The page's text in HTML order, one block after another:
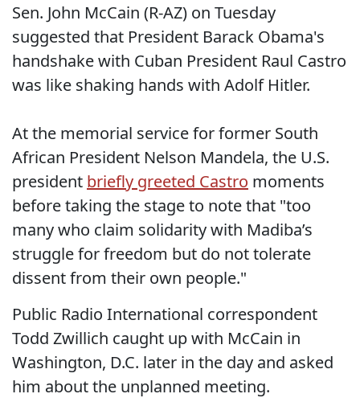
Sen. John McCain (R-AZ) on Tuesday
suggested that President Barack Obama's
handshake with Cuban President Raul Castro
was like shaking hands with Adolf Hitler.
At the memorial service for former South
African President Nelson Mandela, the U.S.
president briefly greeted Castro moments
before taking the stage to note that "too
many who claim solidarity with Madiba’s
struggle for freedom but do not tolerate
dissent from their own people."
Public Radio International correspondent
Todd Zwillich caught up with McCain in
Washington, D.C. later in the day and asked
him about the unplanned meeting.